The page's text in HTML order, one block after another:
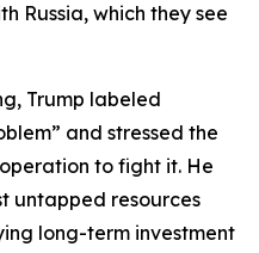
Russia, which they see
Trump labeled
and stressed the
to fight it. He
untapped resources
long-term investment